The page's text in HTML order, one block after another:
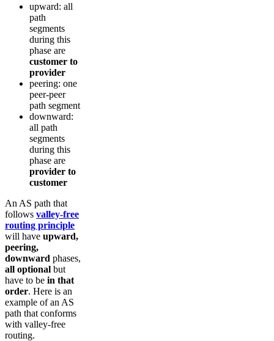
upward: all
path
segments
during this
phase are
customer to
provider
peering: one
peer-peer
path segment
downward:
all path
segments
during this
phase are
provider to
customer
An AS path that
follows valley-free
routing principle
will have upward,
peering,
downward phases,
all optional but
have to be in that
order. Here is an
example of an AS
path that conforms
with valley-free
routing.